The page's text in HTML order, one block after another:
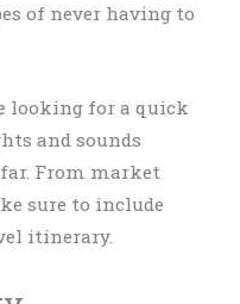
of never having to
looking for a quick
and sounds
From market
sure to include
itinerary.